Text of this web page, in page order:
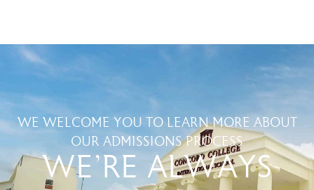
WE WELCOME YOU TO LEARN MORE ABOUT
OUR ADMISSIONS PROCESS
WE'RE ALWAYS